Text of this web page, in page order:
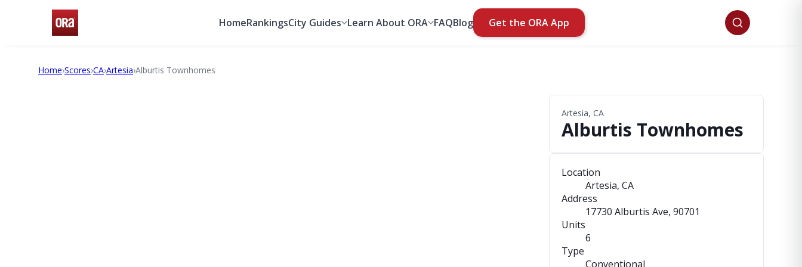
HomeRankingsCity Guides Learn About ORA FAQBlog Get the ORA App
Home›Scores›CA›Artesia›Alburtis Townhomes
Artesia, CA
Alburtis Townhomes
Location
Artesia, CA
Address
17730 Alburtis Ave, 90701
Units
6
Type
Conventional